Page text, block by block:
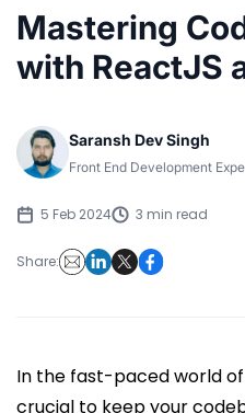
Mastering
with ReactJS
Saransh Dev Singh
Front End Development
5 Feb 2024 3 min read
Share:
In the fast-paced world
crucial to keep your